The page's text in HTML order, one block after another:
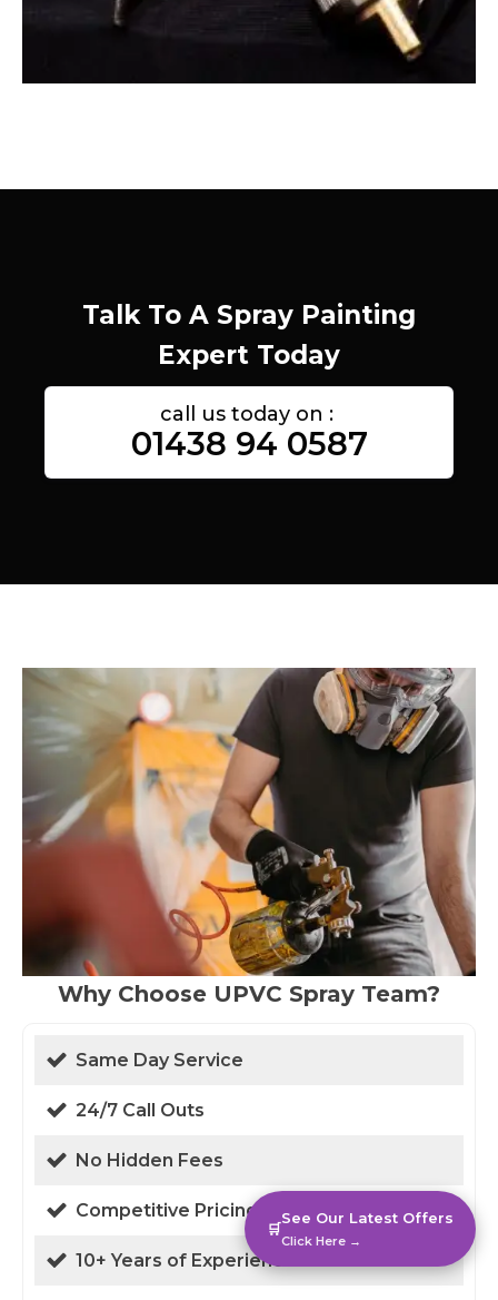
Talk To A Spray Painting
Expert Today
call us today on :
01438 94 0587
Why Choose UPVC Spray Team?
Same Day Service
24/7 Call Outs
No Hidden Fees
Competitive Pricing
10+ Years of Experience
🛒
See Our Latest Offers
Click Here →